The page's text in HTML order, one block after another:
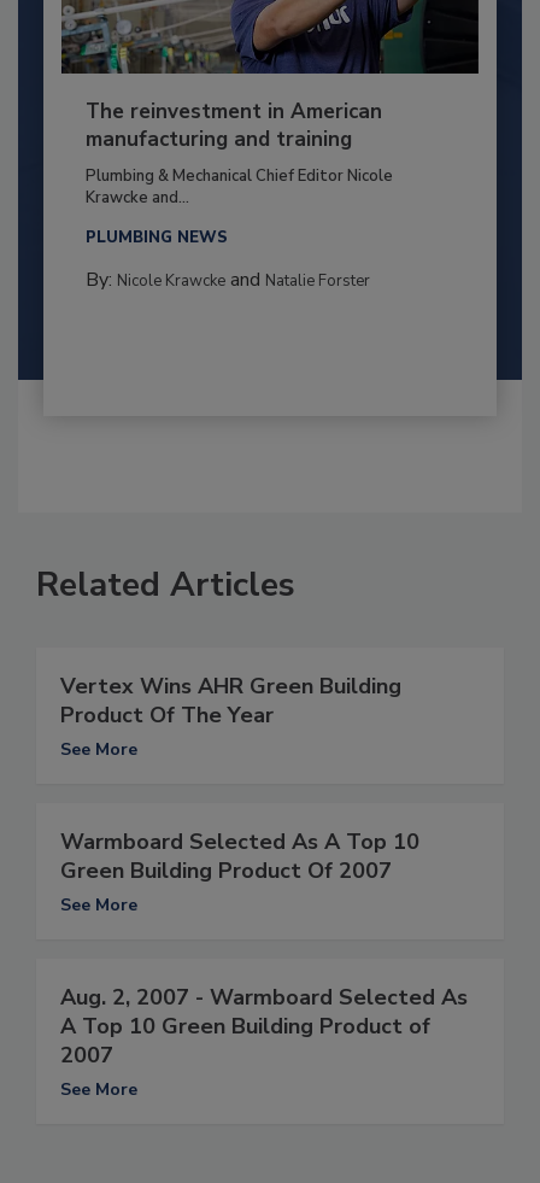
The reinvestment in American
manufacturing and training
Plumbing & Mechanical Chief Editor Nicole
Krawcke and...
PLUMBING NEWS
By: Nicole Krawckeand Natalie Forster
Related Articles
Vertex Wins AHR Green Building
Product Of The Year
See More
Warmboard Selected As A Top 10
Green Building Product Of 2007
See More
Aug. 2, 2007 - Warmboard Selected As
A Top 10 Green Building Product of
2007
See More